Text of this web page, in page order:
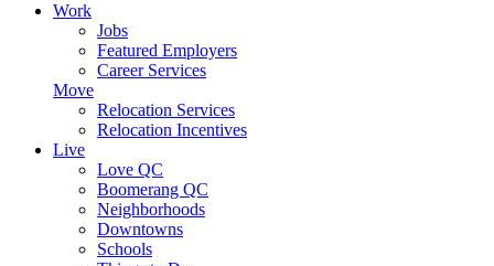
Work
Jobs
Featured Employers
Career Services
Move
Relocation Services
Relocation Incentives
Live
Love QC
Boomerang QC
Neighborhoods
Downtowns
Schools